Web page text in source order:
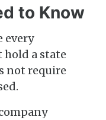
to Know
every
a state
not require